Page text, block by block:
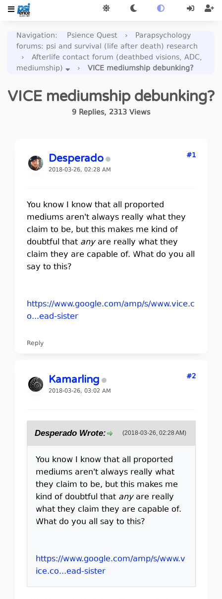
Navigation: Psience Quest ›
Parapsychology
forums: psi and survival (life after death) research
›
Afterlife contact forum (deathbed visions, ADC,
mediumship)
› VICE mediumship debunking?
VICE mediumship debunking?
9 Replies, 2313 Views
Desperado
2018-03-26, 02:28 AM
#1
You know I know that all proported
mediums aren't always really what they
claim to be, but this makes me kind of
doubtful that any are really what they
claim they are capable of. What do you all
say to this?
https://www.google.com/amp/s/www.vice.c
o...ead-sister
Reply
Kamarling
2018-03-26, 03:02 AM
#2
(2018-03-26, 02:28 AM)
Desperado Wrote:
You know I know that all proported
mediums aren't always really what
they claim to be, but this makes me
kind of doubtful that any are really
what they claim they are capable of.
What do you all say to this?
https://www.google.com/amp/s/www.v
ice.co...ead-sister